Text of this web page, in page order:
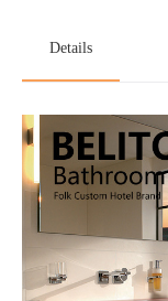
Details